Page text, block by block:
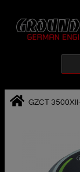
content
GZCT